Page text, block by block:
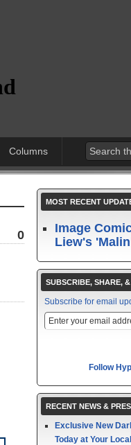
Columns
0
MOST RECENT
Image
Liew's
SUBSCRIBE, SHARE,
Subscribe for email
Follow
RECENT NEWS &
Exclusive New
Today at Your